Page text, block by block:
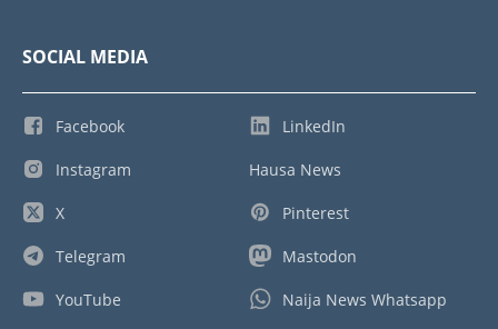
SOCIAL MEDIA
Facebook
Instagram
X
Telegram
YouTube
LinkedIn
Hausa News
Pinterest
Mastodon
Naija News Whatsapp